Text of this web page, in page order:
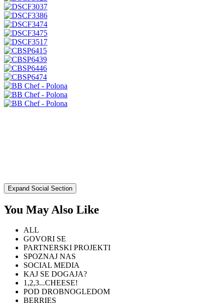
Expand Social Section
You May Also Like
ALL
GOVORI SE
PARTNERSKI PROJEKTI
SPOZNAJ NAS
SOCIAL MEDIA
KAJ SE DOGAJA?
1,2,3...CHEESE!
POD DROBNOGLEDOM
BERRIES